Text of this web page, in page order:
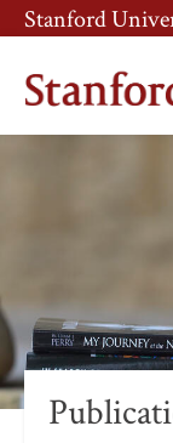
Skip
to
main
content
Skip
to
main
navigation
Stanford